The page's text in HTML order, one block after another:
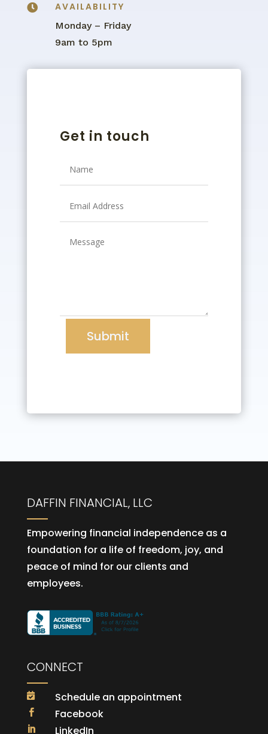
 AVAILABILITY
Monday – Friday
9am to 5pm
Get in touch
Submit
DAFFIN FINANCIAL, LLC
Empowering financial independence as a
foundation for a life of freedom, joy, and
peace of mind for our clients and
employees.
CONNECT
 Schedule an appointment
 Facebook
 LinkedIn